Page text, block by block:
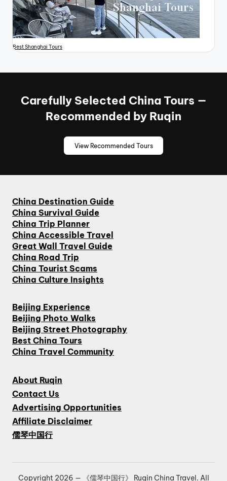
Best Shanghai Tours
Carefully Selected China Tours —
Recommended by Ruqin
View Recommended Tours
China Destination Guide
China Survival Guide
China Trip Planner
China Accessible Travel
Great Wall Travel Guide
China Road Trip
China Tourist Scams
China Culture Insights
Beijing Experience
Beijing Photo Walks
Beijing Street Photography
Best China Tours
China Travel Community
About Ruqin
Contact Us
Advertising Opportunities
Affiliate Disclaimer
儒琴中国行
Copyright 2026 — 《儒琴中国行》 Ruqin China Travel. All